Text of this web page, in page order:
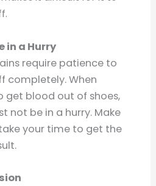
in a Hurry
require patience to
completely. When
get blood out of shoes,
not be in a hurry. Make
your time to get the